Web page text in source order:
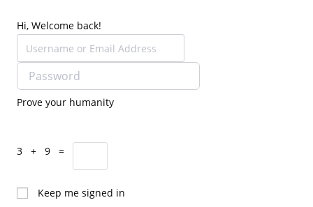
Hi, Welcome back!
Prove your humanity
3 + 9 =
Keep me signed in